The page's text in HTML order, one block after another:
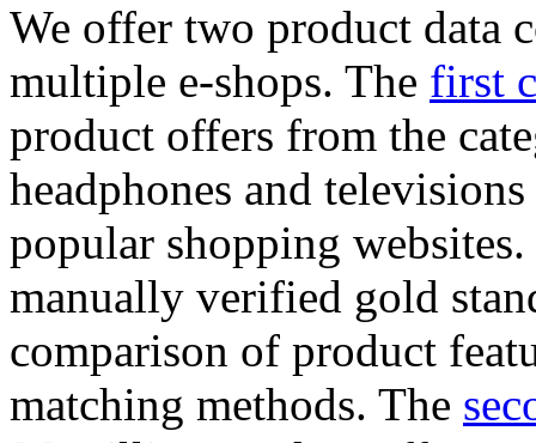
We offer two product data
multiple e-shops. The first
product offers from the
headphones and
popular shopping
manually verified gold
comparison of product
matching methods. The